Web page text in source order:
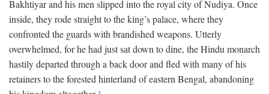
Bakhtiyar and his men slipped into the royal city of Nudiya. Once
inside, they rode straight to the king’s palace, where they
confronted the guards with brandished weapons. Utterly
overwhelmed, for he had just sat down to dine, the Hindu monarch
hastily departed through a back door and fled with many of his
retainers to the forested hinterland of eastern Bengal, abandoning